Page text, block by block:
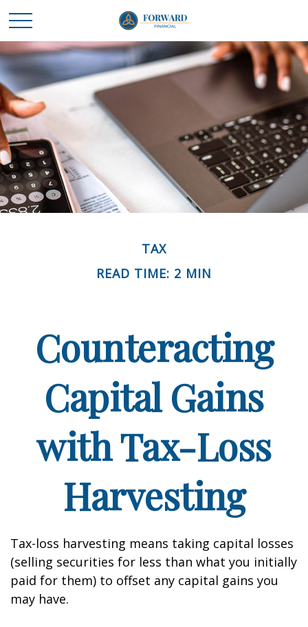
TAX
READ TIME: 2 MIN
Counteracting
Capital Gains
with Tax-Loss
Harvesting
Tax-loss harvesting means taking capital losses
(selling securities for less than what you initially
paid for them) to offset any capital gains you
may have.